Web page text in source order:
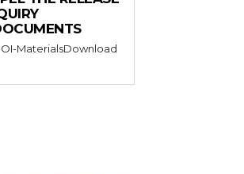
MaterialsDownload